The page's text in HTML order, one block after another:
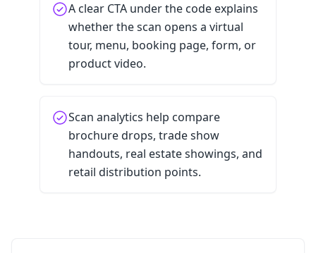
A clear CTA under the code explains
whether the scan opens a virtual
tour, menu, booking page, form, or
product video.
Scan analytics help compare
brochure drops, trade show
handouts, real estate showings, and
retail distribution points.